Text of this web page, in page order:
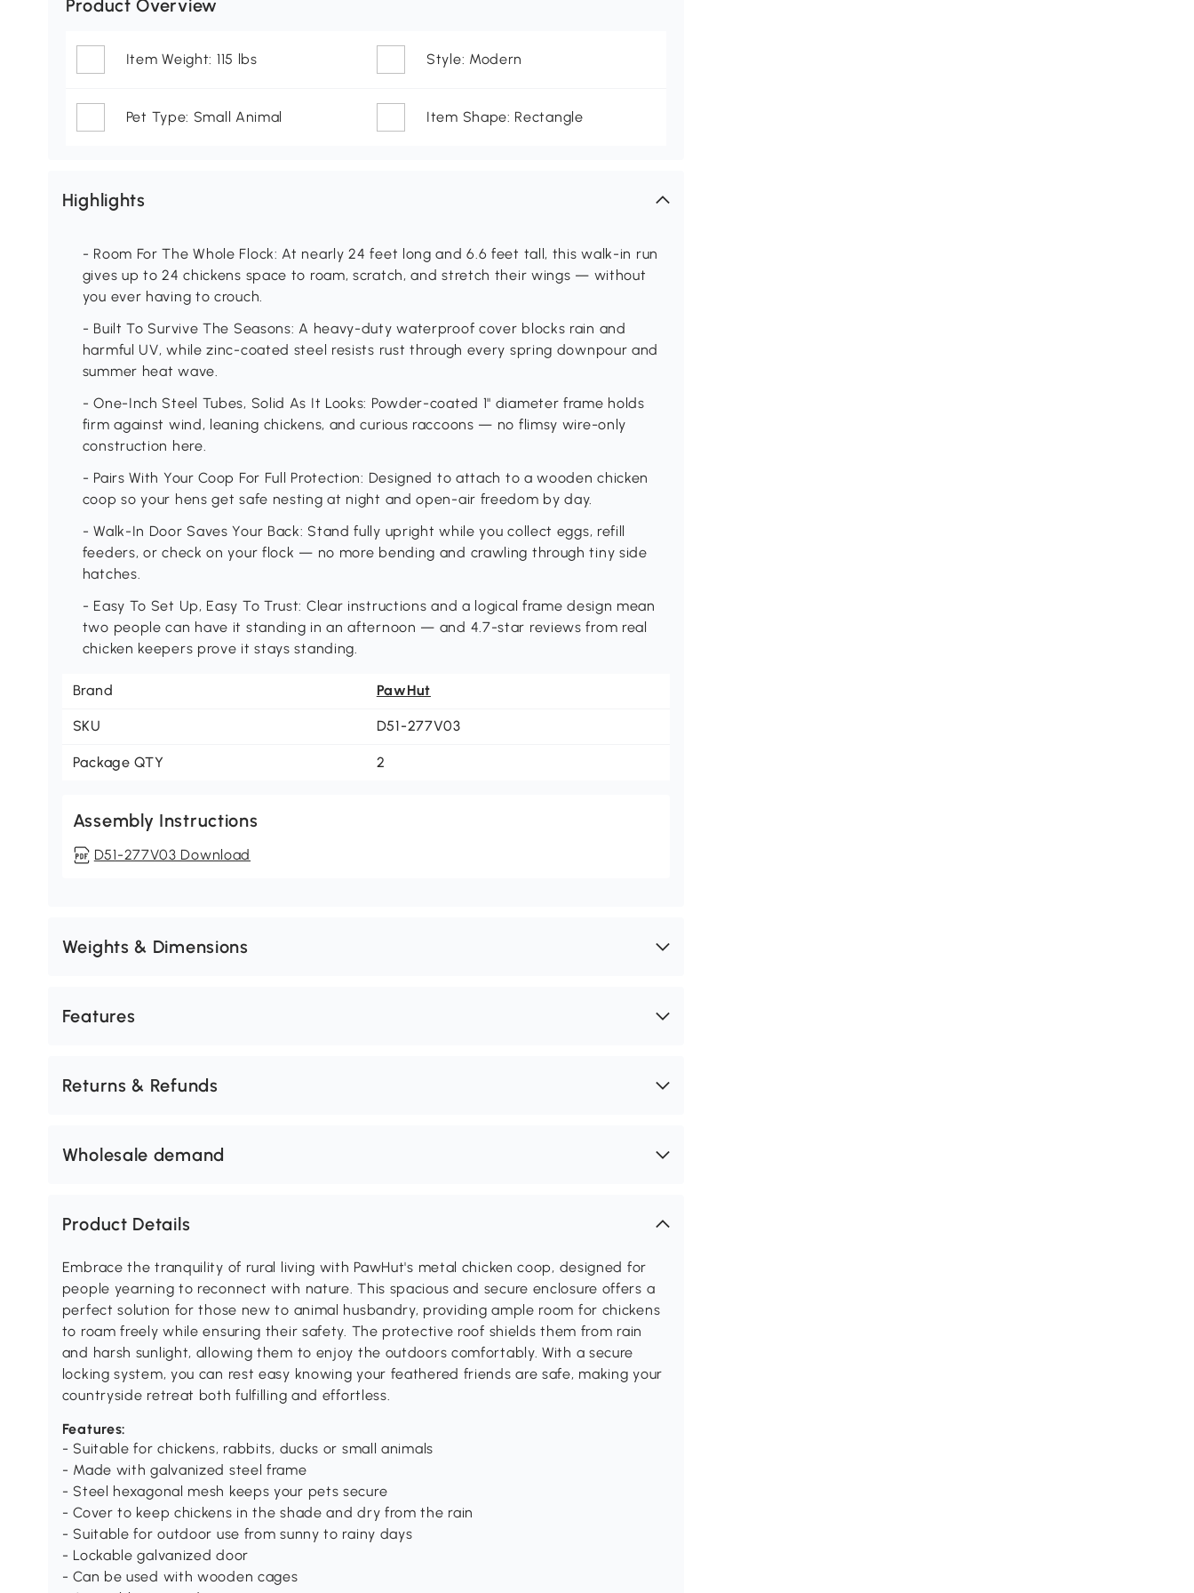
Product Overview
Item Weight: 115 lbs Style: Modern
Pet Type: Small Animal Item Shape: Rectangle
Highlights
- Room For The Whole Flock: At nearly 24 feet long and 6.6 feet tall, this walk-in run
gives up to 24 chickens space to roam, scratch, and stretch their wings — without
you ever having to crouch.
- Built To Survive The Seasons: A heavy-duty waterproof cover blocks rain and
harmful UV, while zinc-coated steel resists rust through every spring downpour and
summer heat wave.
- One-Inch Steel Tubes, Solid As It Looks: Powder-coated 1" diameter frame holds
firm against wind, leaning chickens, and curious raccoons — no flimsy wire-only
construction here.
- Pairs With Your Coop For Full Protection: Designed to attach to a wooden chicken
coop so your hens get safe nesting at night and open-air freedom by day.
- Walk-In Door Saves Your Back: Stand fully upright while you collect eggs, refill
feeders, or check on your flock — no more bending and crawling through tiny side
hatches.
- Easy To Set Up, Easy To Trust: Clear instructions and a logical frame design mean
two people can have it standing in an afternoon — and 4.7-star reviews from real
chicken keepers prove it stays standing.
Brand PawHut
SKU D51-277V03
Package QTY 2
Assembly Instructions
D51-277V03 Download
Weights & Dimensions
Features
Returns & Refunds
Wholesale demand
Product Details
Embrace the tranquility of rural living with PawHut's metal chicken coop, designed for
people yearning to reconnect with nature. This spacious and secure enclosure offers a
perfect solution for those new to animal husbandry, providing ample room for chickens
to roam freely while ensuring their safety. The protective roof shields them from rain
and harsh sunlight, allowing them to enjoy the outdoors comfortably. With a secure
locking system, you can rest easy knowing your feathered friends are safe, making your
countryside retreat both fulfilling and effortless.
Features:
- Suitable for chickens, rabbits, ducks or small animals
- Made with galvanized steel frame
- Steel hexagonal mesh keeps your pets secure
- Cover to keep chickens in the shade and dry from the rain
- Suitable for outdoor use from sunny to rainy days
- Lockable galvanized door
- Can be used with wooden cages